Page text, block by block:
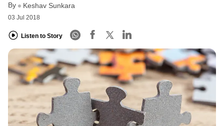
By Keshav Sunkara
03 Jul 2018
Listen to Story